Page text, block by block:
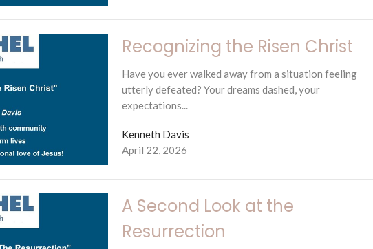
Recognizing the Risen Christ
Have you ever walked away from a situation feeling
utterly defeated? Your dreams dashed, your
expectations...
Kenneth Davis
April 22, 2026
A Second Look at the
Resurrection